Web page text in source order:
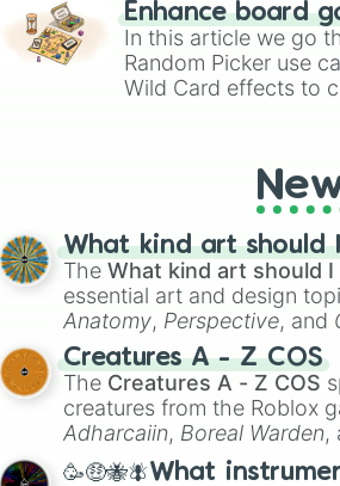
Enhance board
In this article we go
Random Picker use
Wild Card effects to
What kind art should
TheWhat kind art should I
essential art and design
Anatomy, Perspective, and
Creature Design
2D
Creatures A - Z COS
The Creatures A - Z COS
creatures from the Roblox
Adharcaiin, Boreal Warden,
Zwevealisk, and various
🥳🤑🐝🪰What